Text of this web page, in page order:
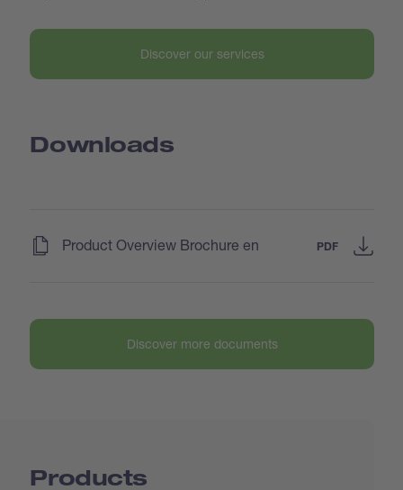
Discover our services
Downloads
Product Overview Brochure en PDF
Discover more documents
Products